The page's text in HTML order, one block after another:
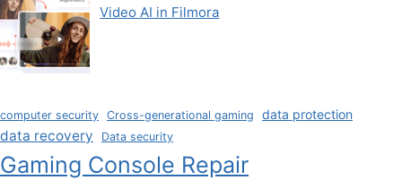
Video AI in Filmora
computer security Cross-generational gaming data protection
data recovery Data security
Gaming Console Repair